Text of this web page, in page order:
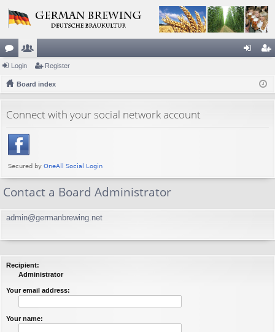
or
u
s
e
m
rs
ist
Login Register
Board index
Connect with your social network account
Contact a Board Administrator
admin@germanbrewing.net
Recipient:
Administrator
Your email address:
Your name: